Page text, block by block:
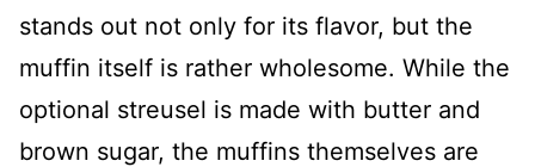
stands out not only for its flavor, but the
muffin itself is rather wholesome. While the
optional streusel is made with butter and
brown sugar, the muffins themselves are